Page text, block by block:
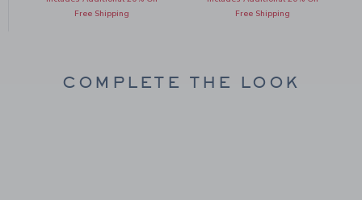
Free Shipping
Free Shipping
COMPLETE THE LOOK